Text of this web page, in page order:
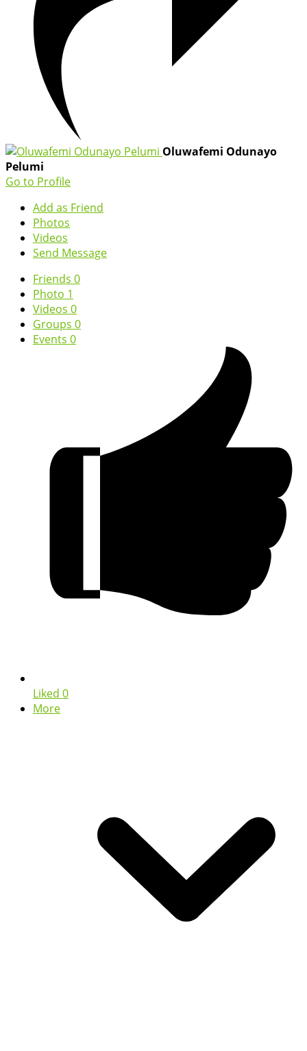
Oluwafemi Odunayo
Pelumi
Go to Profile
Add as Friend
Photos
Videos
Send Message
Friends 0
Photo 1
Videos 0
Groups 0
Events 0
Liked 0
More